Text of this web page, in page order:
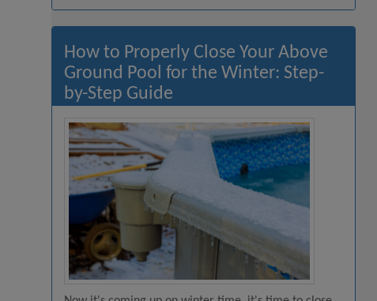
How to Properly Close Your Above
Ground Pool for the Winter: Step-
by-Step Guide